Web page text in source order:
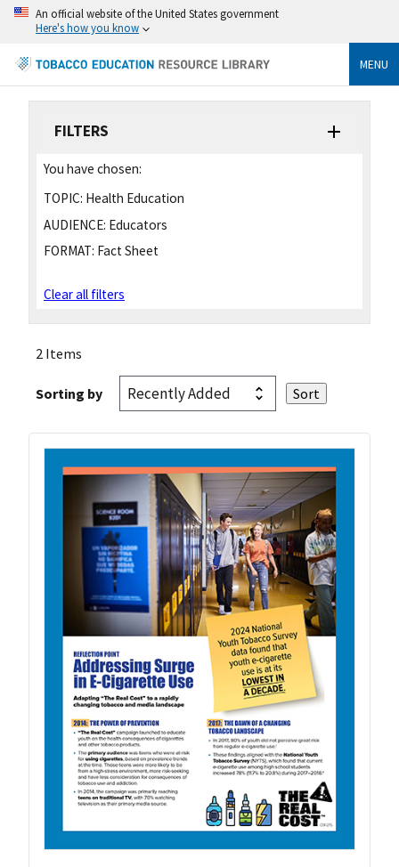
An official website of the United States government
Here's how you know
MENU
FILTERS
You have chosen:
TOPIC: Health Education
AUDIENCE: Educators
FORMAT: Fact Sheet
Clear all filters
2 Items
Sorting by